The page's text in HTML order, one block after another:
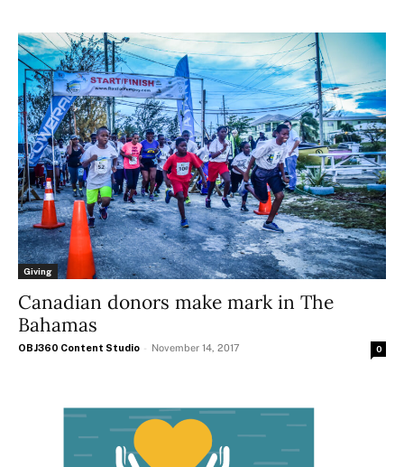
Giving
Canadian donors make mark in The
Bahamas
OBJ360 Content Studio - November 14, 2017 0